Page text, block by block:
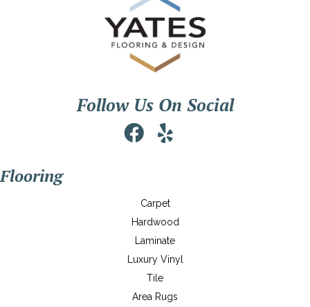
Follow Us On Social
Flooring
Carpet
Hardwood
Laminate
Luxury Vinyl
Tile
Area Rugs